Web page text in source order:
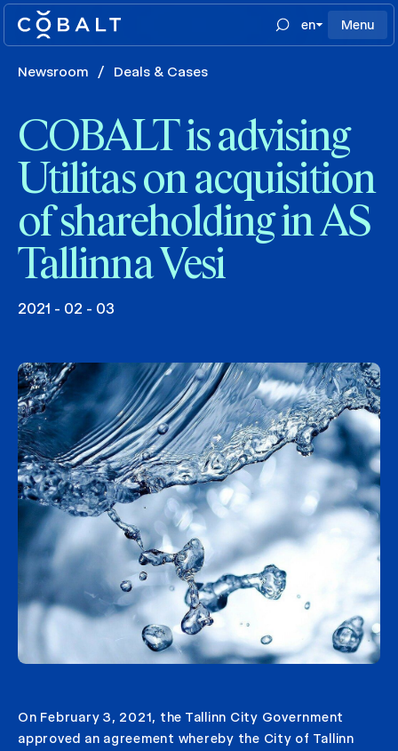
en Menu
Newsroom / Deals & Cases
COBALT is advising
Utilitas on acquisition
of shareholding in AS
Tallinna Vesi
2021 - 02 - 03
On February 3, 2021, the Tallinn City Government
approved an agreement whereby the City of Tallinn